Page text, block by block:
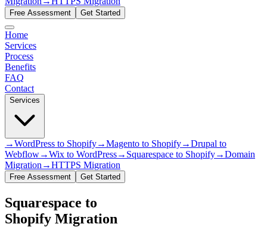
Free Assessment Get Started
Home
Services
Process
Benefits
FAQ
Contact
Services
→WordPress to Shopify→Magento to Shopify→Drupal to
Webflow→Wix to WordPress→ Squarespace to Shopify→Domain
Migration →HTTPS Migration
Free Assessment Get Started
Squarespace to
Shopify Migration